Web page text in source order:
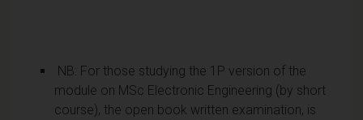
NB: For those studying the 1P version of the
module on MSc Electronic Engineering (by short
course), the open book written examination, is